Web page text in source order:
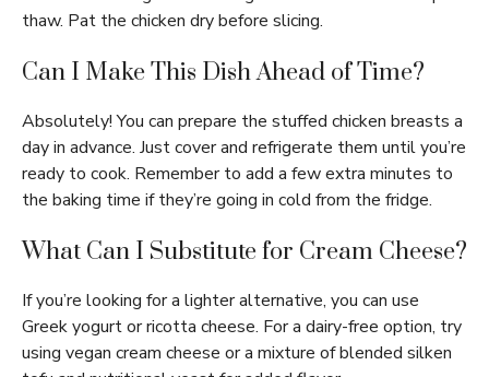
thaw. Pat the chicken dry before slicing.
Can I Make This Dish Ahead of Time?
Absolutely! You can prepare the stuffed chicken breasts a
day in advance. Just cover and refrigerate them until you’re
ready to cook. Remember to add a few extra minutes to
the baking time if they’re going in cold from the fridge.
What Can I Substitute for Cream Cheese?
If you’re looking for a lighter alternative, you can use
Greek yogurt or ricotta cheese. For a dairy-free option, try
using vegan cream cheese or a mixture of blended silken